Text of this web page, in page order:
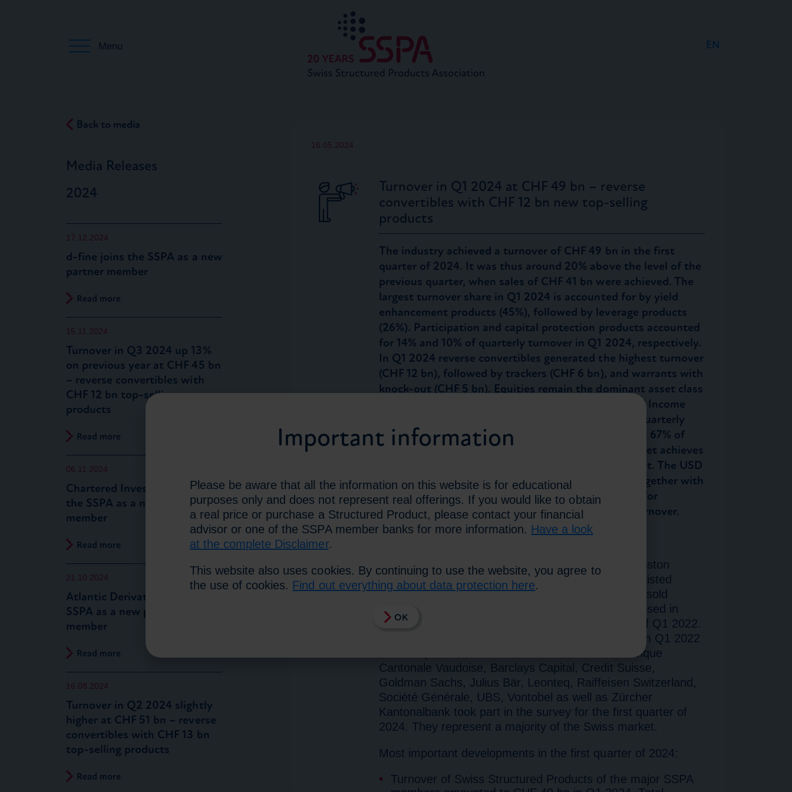
Menu EN
Back to media
Media Releases
2024
17.12.2024
d-fine joins the SSPA as a new
partner member
Read more
15.11.2024
Turnover in Q3 2024 up 13%
on previous year at CHF 45 bn
– reverse convertibles with
CHF 12 bn top-selling
products
Read more
06.11.2024
Chartered Investment joins
the SSPA as a new partner
member
Read more
21.10.2024
Atlantic Derivatives joins the
SSPA as a new partner
member
Read more
16.08.2024
Turnover in Q2 2024 slightly
higher at CHF 51 bn – reverse
convertibles with CHF 13 bn
top-selling products
Read more
16.05.2024
Turnover in Q1 2024 at CHF 49 bn – reverse
convertibles with CHF 12 bn new top-selling
products
The industry achieved a turnover of CHF 49 bn in the first
quarter of 2024. It was thus around 20% above the level of the
previous quarter, when sales of CHF 41 bn were achieved. The
largest turnover share in Q1 2024 is accounted for by yield
enhancement products (45%), followed by leverage products
(26%). Participation and capital protection products accounted
for 14% and 10% of quarterly turnover in Q1 2024, respectively.
In Q1 2024 reverse convertibles generated the highest turnover
(CHF 12 bn), followed by trackers (CHF 6 bn), and warrants with
knock-out (CHF 5 bn). Equities remain the dominant asset class
with 54% of turnover, while Foreign Exchange, Fixed Income
and Commodities account for 22%, 10% and 5% of quarterly
turnover, respectively. Non-listed products generate 67% of
total turnover in Q1 2024. At 56%, the primary market achieves
a higher share of turnover than the secondary market. The USD
achieved the highest share of turnover with 42%. Together with
the EUR and CHF as the most important currencies for
Structured Products, it accounts for 90% of total turnover.
Zurich, 16 May 2024. The statistics compiled by Boston
Consulting Group take into account listed and non-listed
products that are created in or for Switzerland and sold
nationally and internationally. The report was optimised in
cooperation with the participating SSPA banks as of Q1 2022.
Due to the optimisation of the report, only data from Q1 2022
will be reported in future. The SSPA members Banque
Cantonale Vaudoise, Barclays Capital, Credit Suisse,
Goldman Sachs, Julius Bär, Leonteq, Raiffeisen Switzerland,
Société Générale, UBS, Vontobel as well as Zürcher
Kantonalbank took part in the survey for the first quarter of
2024. They represent a majority of the Swiss market.
Most important developments in the first quarter of 2024:
Turnover of Swiss Structured Products of the major SSPA
Important information
Please be aware that all the information on this website is for educational
purposes only and does not represent real offerings. If you would like to obtain
a real price or purchase a Structured Product, please contact your financial
advisor or one of the SSPA member banks for more information. Have a look
at the complete Disclaimer.
This website also uses cookies. By continuing to use the website, you agree to
the use of cookies. Find out everything about data protection here.
OK